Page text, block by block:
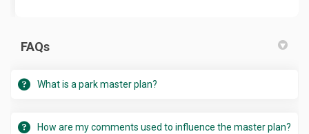
FAQs
What is a park master plan?
How are my comments used to influence the master plan?